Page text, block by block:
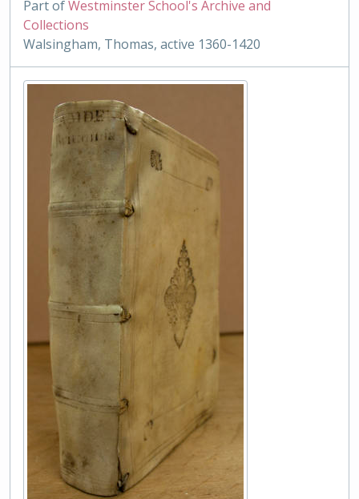
Part ofWestminster School's Archive and
Collections
Walsingham, Thomas, active 1360-1420